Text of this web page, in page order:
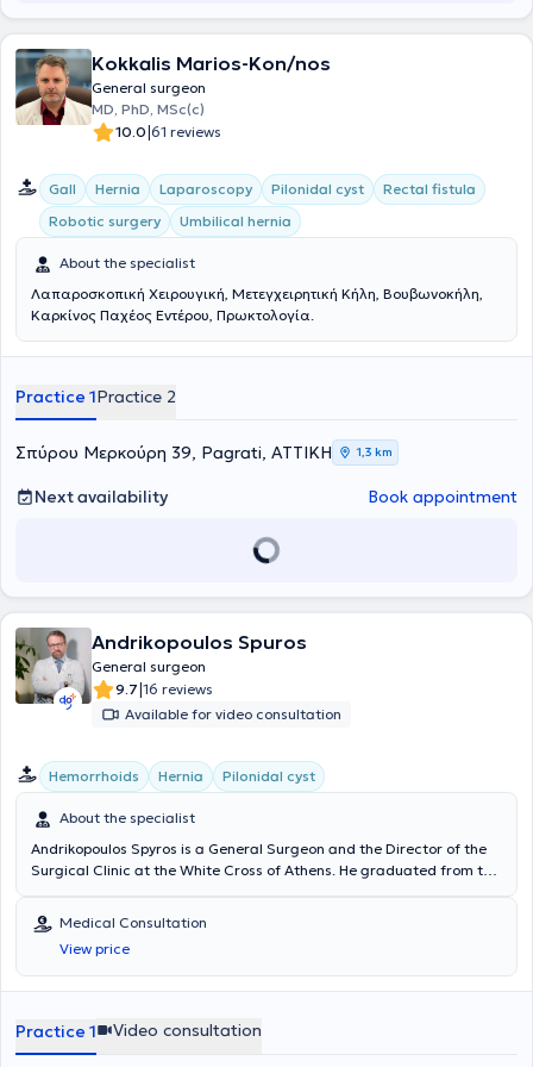
Kokkalis Marios-Kon/nos
General surgeon
MD, PhD, MSc(c)
10.0|61 reviews
Gall Hernia Laparoscopy Pilonidal cyst
Rectal fistula
Robotic surgery
Umbilical hernia
About the specialist
Λαπαροσκοπική Χειρουγική, Μετεγχειρητική Κήλη, Βουβωνοκήλη,
Καρκίνος Παχέος Εντέρου, Πρωκτολογία.
Practice 1Practice 2
Σπύρου Μερκούρη 39, Pagrati, ΑΤΤΙΚΗ 1,3 km
Next availability Book appointment
Andrikopoulos Spuros
General surgeon
9.7|16 reviews
Available for video consultation
Hemorrhoids Hernia Pilonidal cyst
About the specialist
Andrikopoulos Spyros is a General Surgeon and the Director of the
Surgical Clinic at the White Cross of Athens. He graduated from the
the Piraeus Cancer Hospital "Metaxa," the Nikaia State Hospital,
and the Athens General Hospital "Evangelismos." After completing
his specialty, he pursued further training in the United Kingdom at
Hereford Hospitals NHS Trust, St. James University Hospital, and the
of his advanced training in the UK focused on laparoscopic and
robotic surgery of the colon and rectum, as well as the management
Medical Consultation
View price
Practice 1 Video consultation